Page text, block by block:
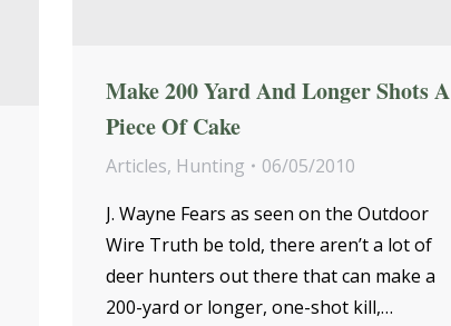
Make 200 Yard And Longer Shots A
Piece Of Cake
Articles, Hunting
06/05/2010
J. Wayne Fears as seen on the Outdoor
Wire Truth be told, there aren’t a lot of
deer hunters out there that can make a
200-yard or longer, one-shot kill,…